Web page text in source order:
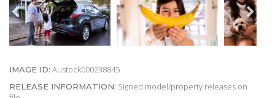
IMAGE ID: Austock000238845
RELEASE INFORMATION: Signed model/property releases on